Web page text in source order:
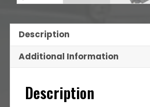
Description
Additional Information
Description